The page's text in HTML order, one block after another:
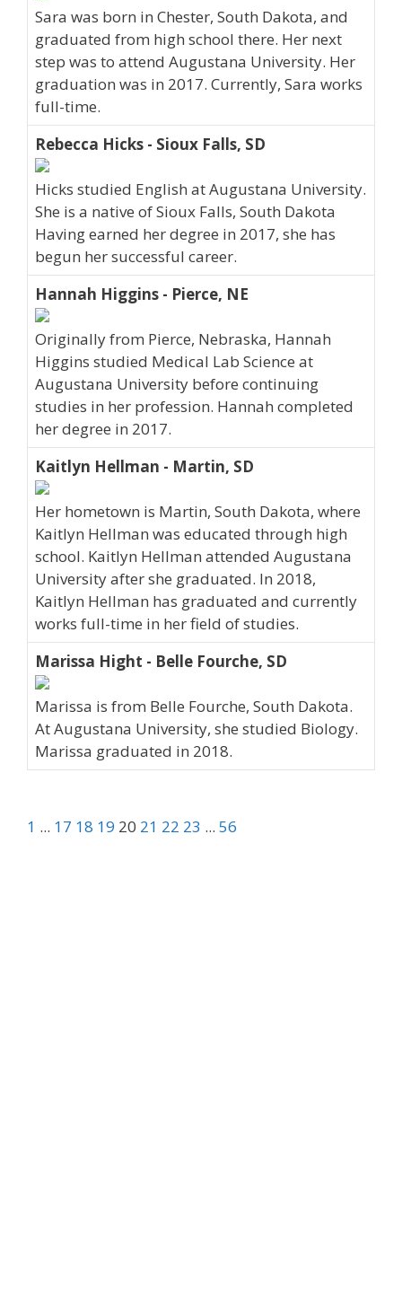
Sara was born in Chester, South Dakota, and
graduated from high school there. Her next
step was to attend Augustana University. Her
graduation was in 2017. Currently, Sara works
full-time.
Rebecca Hicks - Sioux Falls, SD
Hicks studied English at Augustana University.
She is a native of Sioux Falls, South Dakota
Having earned her degree in 2017, she has
begun her successful career.
Hannah Higgins - Pierce, NE
Originally from Pierce, Nebraska, Hannah
Higgins studied Medical Lab Science at
Augustana University before continuing
studies in her profession. Hannah completed
her degree in 2017.
Kaitlyn Hellman - Martin, SD
Her hometown is Martin, South Dakota, where
Kaitlyn Hellman was educated through high
school. Kaitlyn Hellman attended Augustana
University after she graduated. In 2018,
Kaitlyn Hellman has graduated and currently
works full-time in her field of studies.
Marissa Hight - Belle Fourche, SD
Marissa is from Belle Fourche, South Dakota.
At Augustana University, she studied Biology.
Marissa graduated in 2018.
1 ... 17 18 19 20 21 22 23 ... 56